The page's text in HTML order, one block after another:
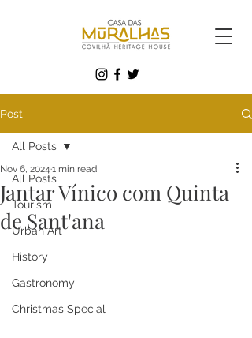
Post
All Posts
Tourism
Urban Art
History
Gastronomy
Christmas Special
All Posts
Jantar Vínico com Quinta
de Sant'ana
Nov 6, 2024 1 min read